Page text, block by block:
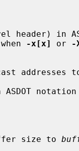
header) in
when
-x[x] or -
addresses
ASDOT notation
size to